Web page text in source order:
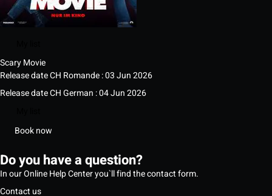
Scary Movie
Release date CH Romande : 03 Jun 2026
Release date CH German : 04 Jun 2026
Book now
Do you have a question?
In our Online Help Center you`ll find the contact form.
Contact us